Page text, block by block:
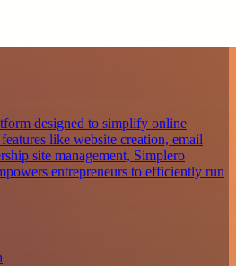
designed to simplify online
like website creation, email
site management, Simplero
entrepreneurs to efficiently run